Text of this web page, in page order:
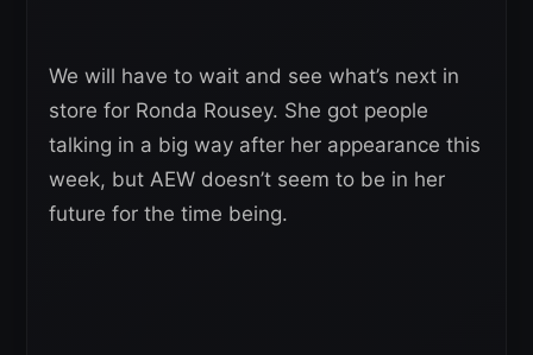
We will have to wait and see what’s next in
store for Ronda Rousey. She got people
talking in a big way after her appearance this
week, but AEW doesn’t seem to be in her
future for the time being.